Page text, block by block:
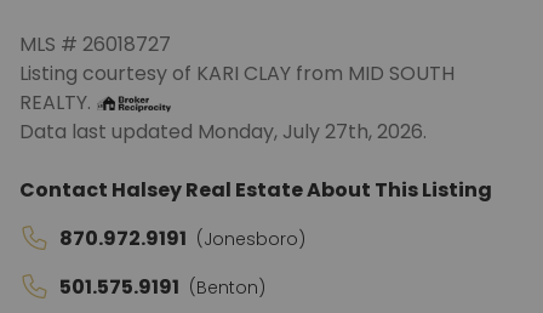
MLS # 26018727
Listing courtesy of KARI CLAY from MID SOUTH
REALTY.
Data last updated Monday, July 27th, 2026.
Contact Halsey Real Estate About This Listing
870.972.9191 (Jonesboro)
501.575.9191 (Benton)